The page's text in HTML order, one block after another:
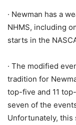
· Newman has a
NHMS, including
starts in the
· The modified
tradition for
top-five and 11
seven of the
Unfortunately, this